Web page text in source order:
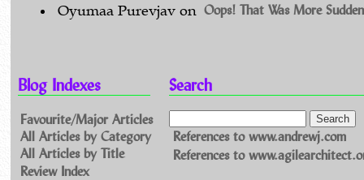
Oyumaa Purevjav on Oops! That Was More
Blog Indexes
Favourite/Major Articles
All Articles by Category
All Articles by Title
Review Index
Search
References to www.andrewj.com
References to